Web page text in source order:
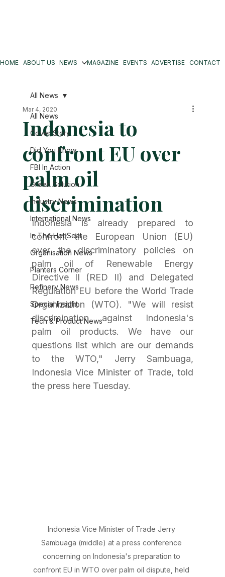
HOME ABOUT US NEWS MAGAZINE EVENTS ADVERTISE CONTACT
All News
Cover Story
Did You Know
FBI In Action
Green Solution
Industry News
International News
In The Hot Seat
Organisation News
Planters Corner
Refinery News
Special Insight
Tech & Product News
All News
Indonesia to
confront EU over
palm oil
discrimination
Mar 4, 2020
Indonesia is already prepared to
confront the European Union (EU)
over the discriminatory policies on
palm oil of Renewable Energy
Directive II (RED II) and Delegated
Regulation EU before the World Trade
Organization (WTO). "We will resist
discrimination against Indonesia's
palm oil products. We have our
questions list which are our demands
to the WTO," Jerry Sambuaga,
Indonesia Vice Minister of Trade, told
the press here Tuesday.
Indonesia Vice Minister of Trade Jerry
Sambuaga (middle) at a press conference
concerning on Indonesia's preparation to
confront EU in WTO over palm oil dispute, held